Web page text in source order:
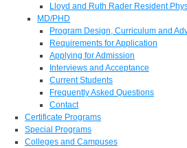
Lloyd and Ruth Rader Resident
MD/PHD
Program Design, Curriculum and
Requirements for Application
Applying for Admission
Interviews and Acceptance
Current Students
Frequently Asked Questions
Contact
Certificate Programs
Special Programs
Colleges and Campuses